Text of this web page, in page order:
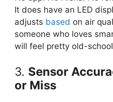
It does have an LED
adjusts based on air
someone who loves
will feel pretty old-
3. Sensor
or Miss